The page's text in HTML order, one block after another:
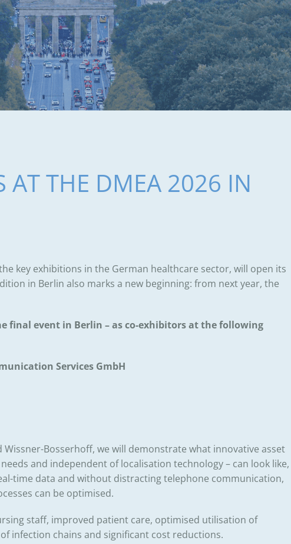
AT THE DMEA 2026 IN
key exhibitions in the German healthcare sector, will open its
in Berlin also marks a new beginning: from next year, the
final event in Berlin – as co-exhibitors at the following
Services GmbH
Bosserhoff, we will demonstrate what innovative asset
and independent of localisation technology – can look like,
time data and without distracting telephone communication,
can be optimised.
staff, improved patient care, optimised utilisation of
infection chains and significant cost reductions.